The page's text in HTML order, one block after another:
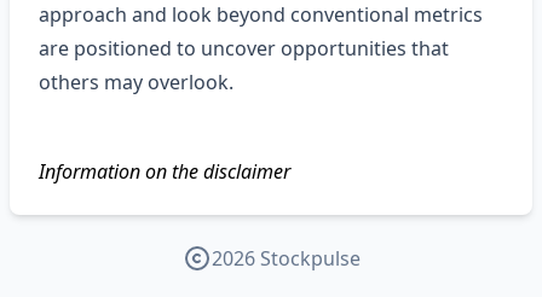
approach and look beyond conventional metrics
are positioned to uncover opportunities that
others may overlook.
Information on the disclaimer
2026 Stockpulse